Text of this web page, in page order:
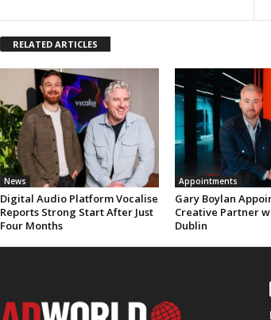
RELATED ARTICLES
News
Digital Audio Platform Vocalise
Reports Strong Start After Just
Four Months
Appointments
Gary Boylan
Creative Partner
Dublin